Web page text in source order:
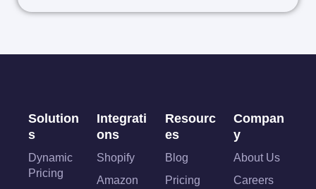
Solution
s
Dynamic
Pricing
Integrati
ons
Shopify
Amazon
Resourc
es
Blog
Pricing
Compan
y
About Us
Careers